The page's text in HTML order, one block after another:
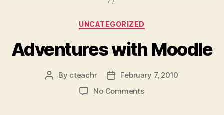
Categories
UNCATEGORIZED
Adventures with Moodle
Post
By cteachr
PostFebruary 7, 2010
No Commentson